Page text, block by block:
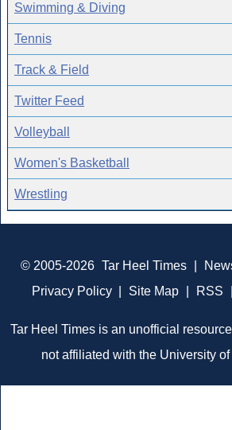
Swimming & Diving
Tennis
Track & Field
Twitter Feed
Volleyball
Women's Basketball
Wrestling
© 2005-2026 Tar Heel Times
Privacy Policy
Site Map RSS
Tar Heel Times is an unofficial
not affiliated with the University